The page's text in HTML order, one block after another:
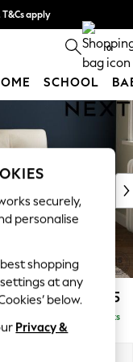
apply
more 0
SCHOOL
£1,375
Delivered in 9 Weeks
securely,
personalise
best shopping
at any
below.
Privacy &